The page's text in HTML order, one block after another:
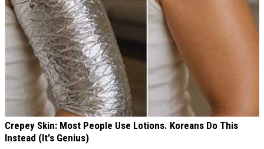
Crepey Skin: Most People Use Lotions. Koreans Do This
Instead (It's Genius)